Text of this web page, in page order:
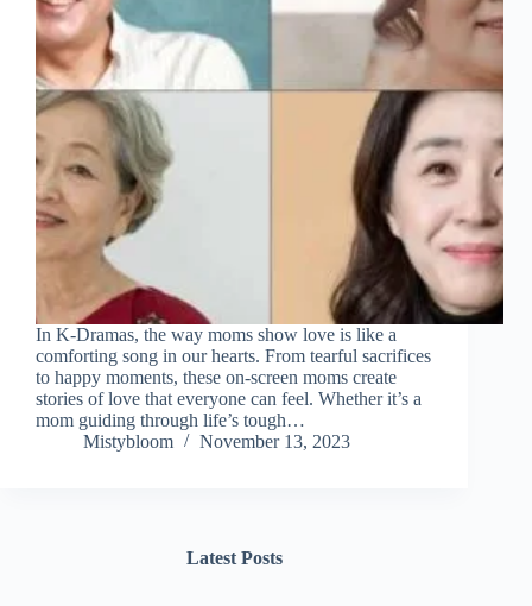
In K-Dramas, the way moms show love is like a
comforting song in our hearts. From tearful sacrifices
to happy moments, these on-screen moms create
stories of love that everyone can feel. Whether it’s a
mom guiding through life’s tough…
Mistybloom
November 13, 2023
Latest Posts